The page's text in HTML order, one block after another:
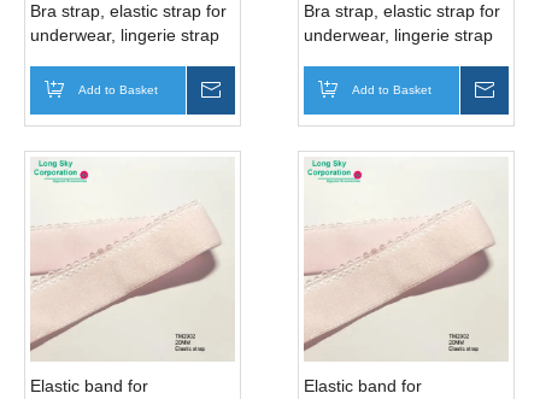
Bra strap, elastic strap for
underwear, lingerie strap
Add to Basket
Bra strap, elastic strap for
underwear, lingerie strap
Add to Basket
Elastic band for
Elastic band for